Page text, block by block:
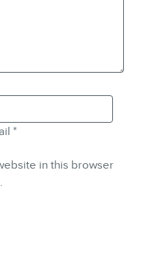
*
in this browser